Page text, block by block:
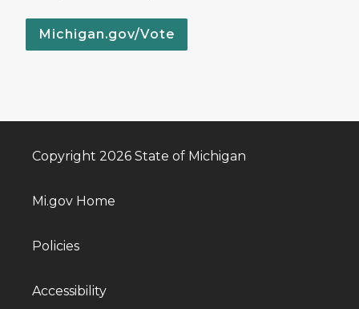
Michigan.gov/Vote
Copyright 2026 State of Michigan
Mi.gov Home
Policies
Accessibility